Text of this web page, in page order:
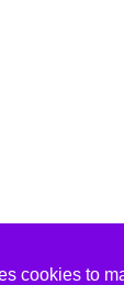
cookies to